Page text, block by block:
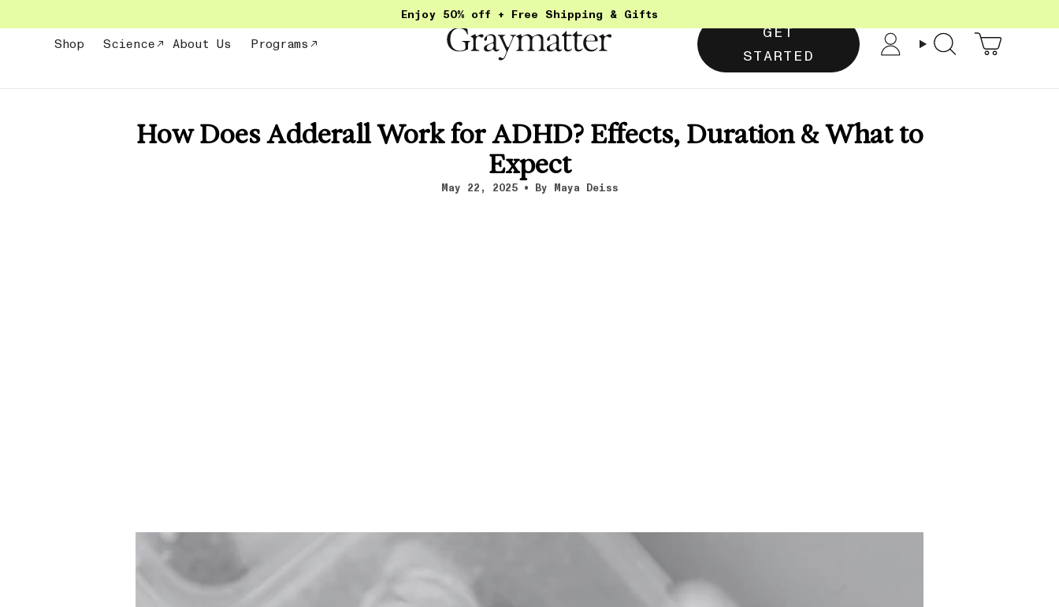
Enjoy 50% off + Free Shipping & Gifts
Shop Science About Us Programs
GET
STARTED
AccountSearch
How Does Adderall Work for ADHD? Effects, Duration & What to
Expect
May 22, 2025 By Maya Deiss